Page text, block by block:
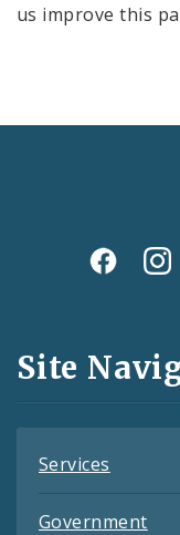
us improve this
Social
and
Feeds
Site
Services
Government